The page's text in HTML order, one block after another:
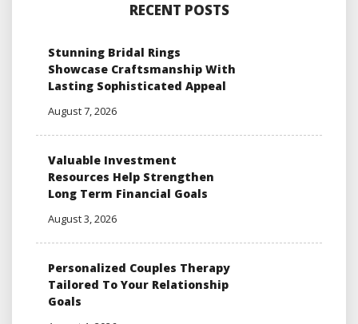
RECENT POSTS
Stunning Bridal Rings
Showcase Craftsmanship With
Lasting Sophisticated Appeal
August 7, 2026
Valuable Investment
Resources Help Strengthen
Long Term Financial Goals
August 3, 2026
Personalized Couples Therapy
Tailored To Your Relationship
Goals